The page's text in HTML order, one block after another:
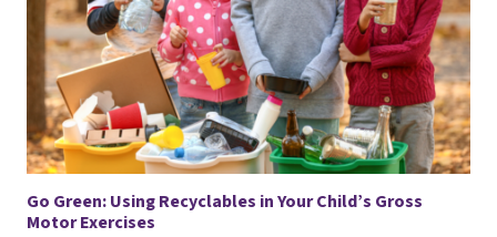
Go Green: Using Recyclables in Your Child’s Gross
Motor Exercises